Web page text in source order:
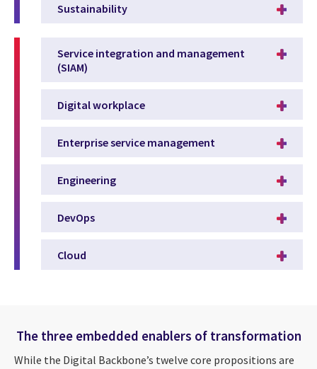
Sustainability
Service integration and management
(SIAM)
Digital workplace
Enterprise service management
Engineering
DevOps
Cloud
The three embedded enablers of transformation
While the Digital Backbone’s twelve core propositions are